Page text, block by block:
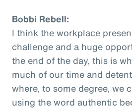
Bobbi Rebell:
I think the workplace
challenge and a huge
the end of the day, this is
much of our time and
where, to some degree, we
using the word authentic